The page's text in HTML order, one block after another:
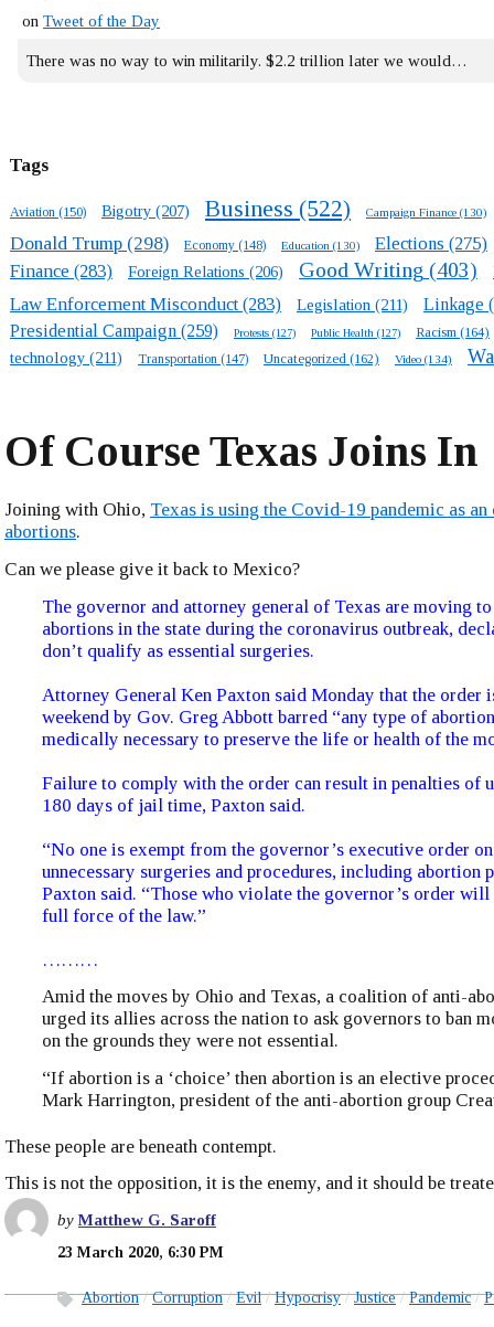
on Tweet of the Day
There was no way to win militarily. $2.2 trillion later we would…
Tags
Aviation (150) Bigotry (207) Business (522) Campaign Finance (130)
Donald Trump (298) Economy (148) Education (130) Elections (275)
Finance (283) Foreign Relations (206) Good Writing (403)
Law Enforcement Misconduct(283) Legislation (211) Linkage
Presidential Campaign (259) Protests (127) Public Health (127) Racism (164)
technology (211) Transportation (147) Uncategorized (162) Video (134)
Of Course Texas Joins In
Joining with Ohio, Texas is using the Covid-19 pandemic as an
abortions.
Can we please give it back to Mexico?
The governor and attorney general of Texas are moving to
abortions in the state during the coronavirus outbreak,
don’t qualify as essential surgeries.
Attorney General Ken Paxton said Monday that the order
weekend by Gov. Greg Abbott barred “any type of
medically necessary to preserve the life or health of the
Failure to comply with the order can result in penalties of
180 days of jail time, Paxton said.
“No one is exempt from the governor’s executive order
unnecessary surgeries and procedures, including abortion
Paxton said. “Those who violate the governor’s order will
full force of the law.”
………
Amid the moves by Ohio and Texas, a coalition of anti-
urged its allies across the nation to ask governors to ban
on the grounds they were not essential.
“If abortion is a ‘choice’ then abortion is an elective
Mark Harrington, president of the anti-abortion group
These people are beneath contempt.
This is not the opposition, it is the enemy, and it should be
byMatthew G. Saroff
23 March 2020, 6:30 PM
Abortion Corruption Evil Hypocrisy Justice Pandemic